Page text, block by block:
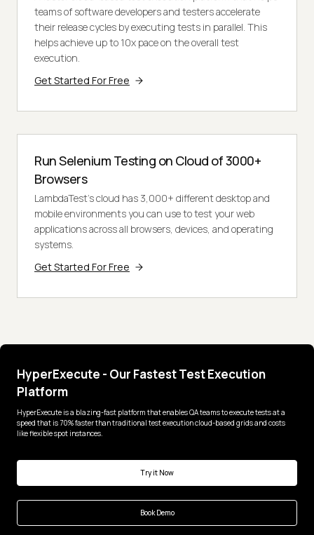
teams of software developers and testers accelerate
their release cycles by executing tests in parallel. This
helps achieve up to 10x pace on the overall test
execution.
Get Started For Free
Run Selenium Testing on Cloud of 3000+
Browsers
LambdaTest’s cloud has 3,000+ different desktop and
mobile environments you can use to test your web
applications across all browsers, devices, and operating
systems.
Get Started For Free
HyperExecute - Our Fastest Test Execution
Platform
HyperExecute is a blazing-fast platform that enables QA teams to execute tests at a
speed that is 70% faster than traditional test execution cloud-based grids and costs
like flexible spot instances.
Try it Now
Book Demo